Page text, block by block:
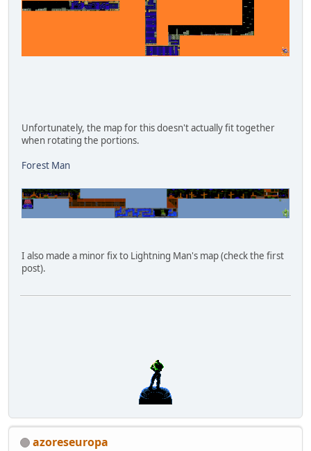
Unfortunately, the map for this doesn't actually fit together
when rotating the portions.
Forest Man
I also made a minor fix to Lightning Man's map (check the first
post).
azoreseuropa